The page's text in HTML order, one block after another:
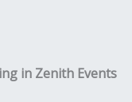
in Zenith Events